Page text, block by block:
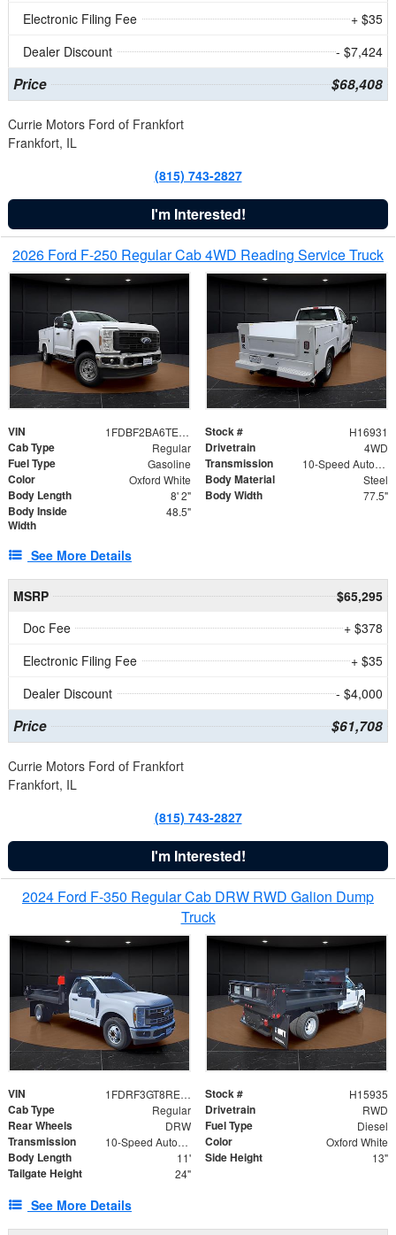
Electronic Filing Fee
+ $35
Dealer Discount
- $7,424
Price $68,408
Currie Motors Ford of Frankfort
Frankfort, IL
(815) 743-2827
I'm Interested!
2026 Ford F-250 Regular Cab 4WD Reading Service Truck
VIN 1FDBF2BA6TEE05050 Stock # H16931
Cab Type Regular Drivetrain 4WD
Fuel Type Gasoline Transmission 10-Speed Automatic
Color Oxford White Body Material Steel
Body Length 8' 2" Body Width 77.5"
Body Inside
Width
48.5"
See More Details
MSRP
$65,295
Doc Fee
+ $378
Electronic Filing Fee
+ $35
Dealer Discount
- $4,000
Price $61,708
Currie Motors Ford of Frankfort
Frankfort, IL
(815) 743-2827
I'm Interested!
2024 Ford F-350 Regular Cab DRW RWD Galion Dump
Truck
VIN 1FDRF3GT8REF07196 Stock # H15935
Cab Type Regular Drivetrain RWD
Rear Wheels DRW Fuel Type Diesel
Transmission 10-Speed Automatic Color Oxford White
Body Length 11' Side Height 13"
Tailgate Height 24"
See More Details